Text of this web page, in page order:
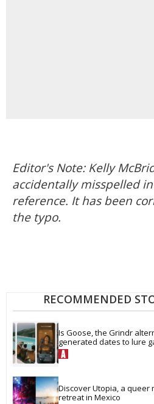
Editor's Note: Kelly
accidentally misspelled
reference. It has been
the typo.
RECOMMENDED
Is Goose, the Grindr
generated dates to lure
Discover Utopia, a queer
retreat in Mexico